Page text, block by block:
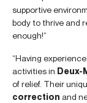
supportive
body to thrive and
enough!”
“Having
activities in Deux-
of relief. Their
correction and